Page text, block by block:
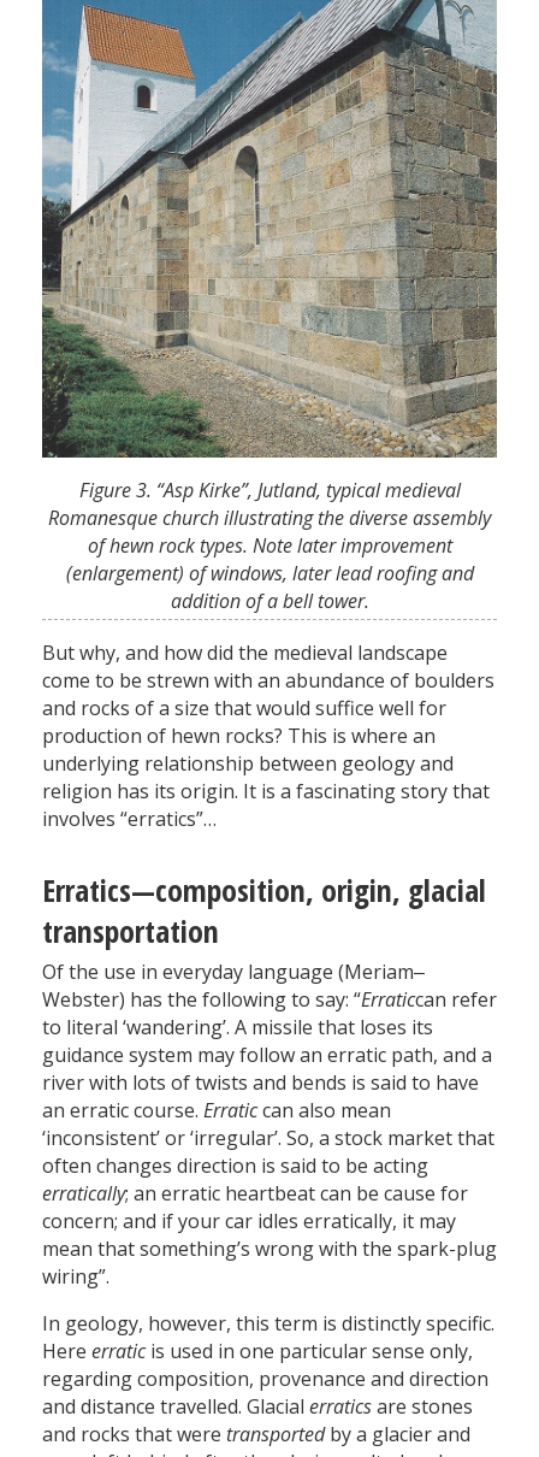
Figure 3. “Asp Kirke”, Jutland, typical medieval
Romanesque church illustrating the diverse assembly
of hewn rock types. Note later improvement
(enlargement) of windows, later lead roofing and
addition of a bell tower.
But why, and how did the medieval landscape
come to be strewn with an abundance of boulders
and rocks of a size that would suffice well for
production of hewn rocks? This is where an
underlying relationship between geology and
religion has its origin. It is a fascinating story that
involves “erratics”…
Erratics—composition, origin, glacial
transportation
Of the use in everyday language (Meriam‒
Webster) has the following to say: “Erraticcan refer
to literal ‘wandering’. A missile that loses its
guidance system may follow an erratic path, and a
river with lots of twists and bends is said to have
an erratic course. Erraticcan also mean
‘inconsistent’ or ‘irregular’. So, a stock market that
often changes direction is said to be acting
erratically; an erratic heartbeat can be cause for
concern; and if your car idles erratically, it may
mean that something’s wrong with the spark-plug
wiring”.
In geology, however, this term is distinctly specific.
Here erraticis used in one particular sense only,
regarding composition, provenance and direction
and distance travelled. Glacial erraticsare stones
and rocks that were transportedby a glacier and